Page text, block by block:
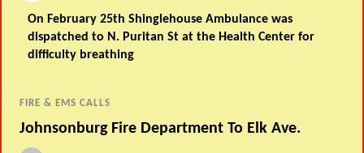
On February 25th Shinglehouse Ambulance was
dispatched to N. Puritan St at the Health Center for
difficulty breathing
FIRE & EMS CALLS
Johnsonburg Fire Department To Elk Ave.